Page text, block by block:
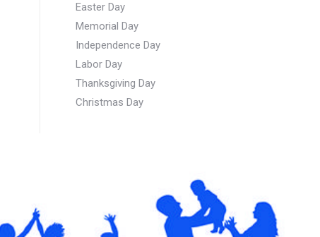
Easter Day
Memorial Day
Independence Day
Labor Day
Thanksgiving Day
Christmas Day